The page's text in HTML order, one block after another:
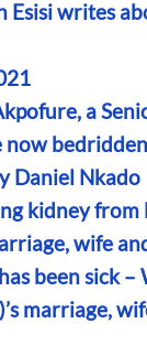
Esisi writes
a
now
Daniel Nkado
kidney from
wife
been sick –
marriage,